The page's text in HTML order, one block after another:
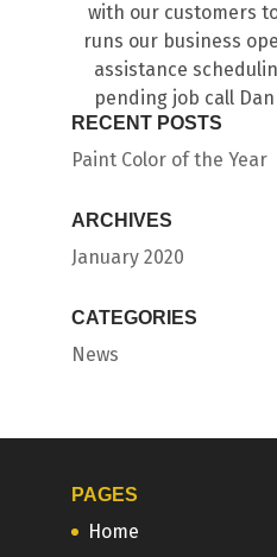
with our customers
runs our business
assistance
pending job call
RECENT POSTS
Paint Color of the Year
ARCHIVES
January 2020
CATEGORIES
News
PAGES
Home